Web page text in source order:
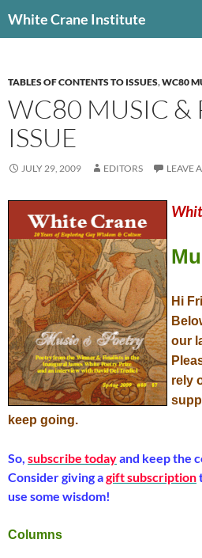
toWhite Crane Institute
TABLES OF CONTENTS TO ISSUES,WC80
WC80 MUSIC &
ISSUE
JULY 29, 2009 EDITORS LEAVE
Hi
our
rely
keep going.
So, subscribe todayand keep the
Consider giving agift subscription
use some wisdom!
Columns